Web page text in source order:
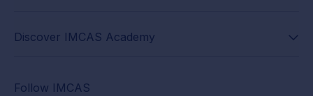
Discover IMCAS Academy
Follow IMCAS